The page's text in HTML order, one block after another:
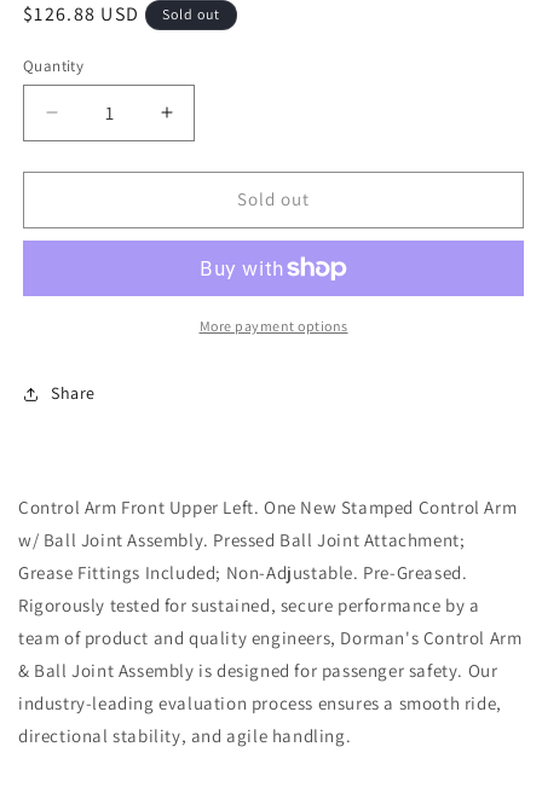
Regular
$126.88 USD Sold out
Quantity
Decrease
quantity
for
Front
Control
317)
Assembly
Increase
quantity
for
Front
Suspension
Control
Arm
Assembly
Sold out
More payment options
Share
Control Arm Front Upper Left. One New Stamped Control Arm
w/ Ball Joint Assembly. Pressed Ball Joint Attachment;
Grease Fittings Included; Non-Adjustable. Pre-Greased.
Rigorously tested for sustained, secure performance by a
team of product and quality engineers, Dorman's Control Arm
& Ball Joint Assembly is designed for passenger safety. Our
industry-leading evaluation process ensures a smooth ride,
directional stability, and agile handling.